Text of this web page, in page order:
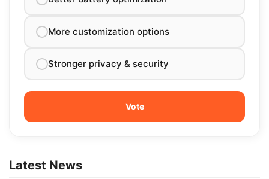
More customization options
Stronger privacy & security
Latest News